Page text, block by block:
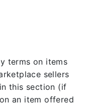
terms on items
sellers
this section (if
an item offered